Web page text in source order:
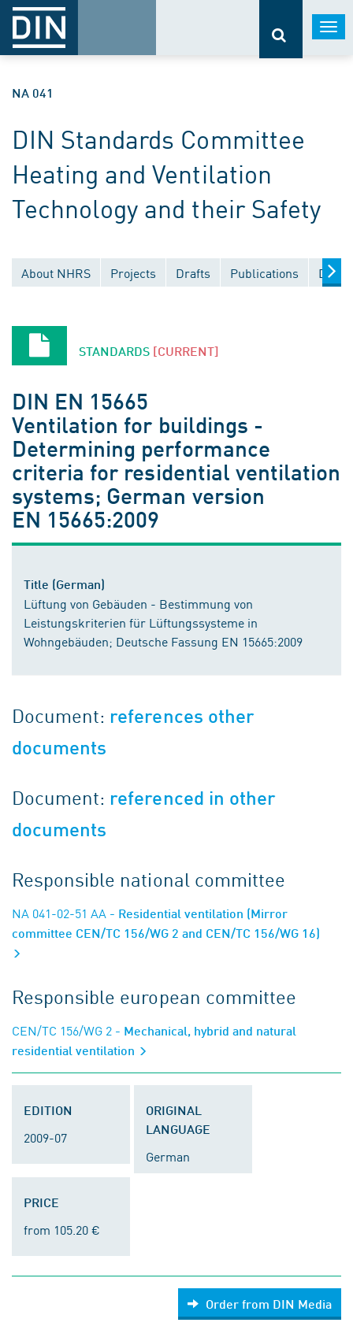
NA 041
DIN Standards Committee
Heating and Ventilation
Technology and their Safety
About NHRS Projects Drafts Publications
STANDARDS [CURRENT]
DIN EN 15665
Ventilation for buildings -
Determining performance
criteria for residential ventilation
systems; German version
EN 15665:2009
Title (German)
Lüftung von Gebäuden - Bestimmung von
Leistungskriterien für Lüftungssysteme in
Wohngebäuden; Deutsche Fassung EN 15665:2009
Document: references other
documents
Document: referenced in other
documents
Responsible national committee
NA 041-02-51 AA - Residential ventilation (Mirror
committee CEN/TC 156/WG 2 and CEN/TC 156/WG 16)
Responsible european committee
CEN/TC 156/WG 2 - Mechanical, hybrid and natural
residential ventilation
EDITION
2009-07
ORIGINAL
LANGUAGE
German
PRICE
from 105.20 €
Order from DIN Media